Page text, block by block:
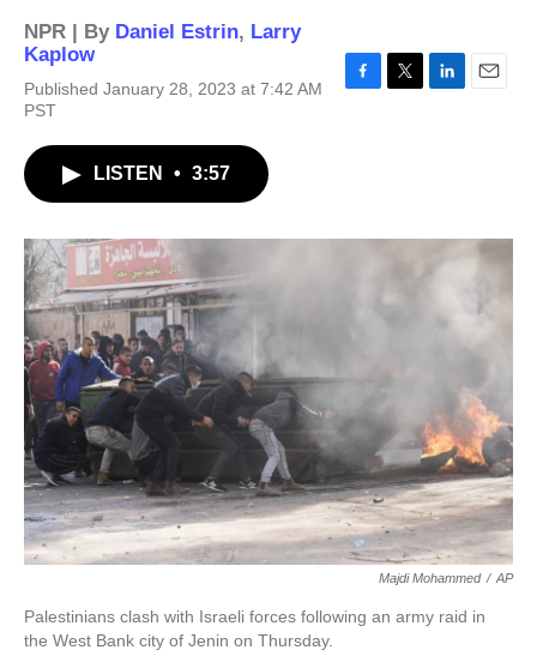
NPR | By Daniel Estrin, Larry
Kaplow
Published January 28, 2023 at 7:42 AM
PST
LISTEN • 3:57
Majdi Mohammed / AP
Palestinians clash with Israeli forces following an army raid in
the West Bank city of Jenin on Thursday.